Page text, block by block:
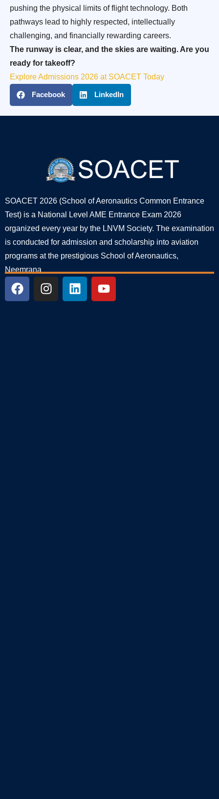
pushing the physical limits of flight technology. Both
pathways lead to highly respected, intellectually
challenging, and financially rewarding careers.
The runway is clear, and the skies are waiting. Are you
ready for takeoff?
Explore Admissions 2026 at SOACET Today
Facebook LinkedIn
SOACET 2026 (School of Aeronautics Common Entrance
Test) is a National Level AME Entrance Exam 2026
organized every year by the LNVM Society. The examination
is conducted for admission and scholarship into aviation
programs at the prestigious School of Aeronautics,
Neemrana